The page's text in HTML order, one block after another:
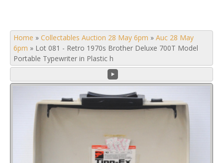
Home » Collectables Auction 28 May 6pm » Auc 28 May
6pm » Lot 081 - Retro 1970s Brother Deluxe 700T Model
Portable Typewriter in Plastic h